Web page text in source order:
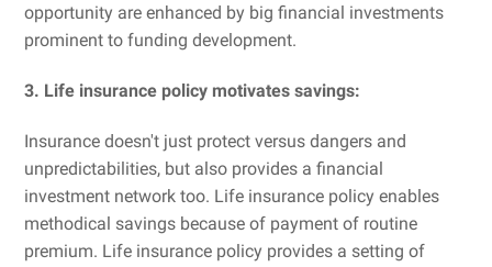
opportunity are enhanced by big financial investments
prominent to funding development.
3. Life insurance policy motivates savings:
Insurance doesn't just protect versus dangers and
unpredictabilities, but also provides a financial
investment network too. Life insurance policy enables
methodical savings because of payment of routine
premium. Life insurance policy provides a setting of